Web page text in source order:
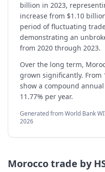
billion in 2023,
increase from $1.10
period of fluctuating
demonstrating an
from 2020 through 2023.
Over the long term,
grown significantly. From
show a compound
11.77% per year.
Generated from World Bank
2026
Moroccotrade by